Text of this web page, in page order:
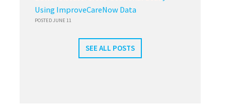
Using ImproveCareNow Data
POSTED JUNE 11
SEE ALL POSTS